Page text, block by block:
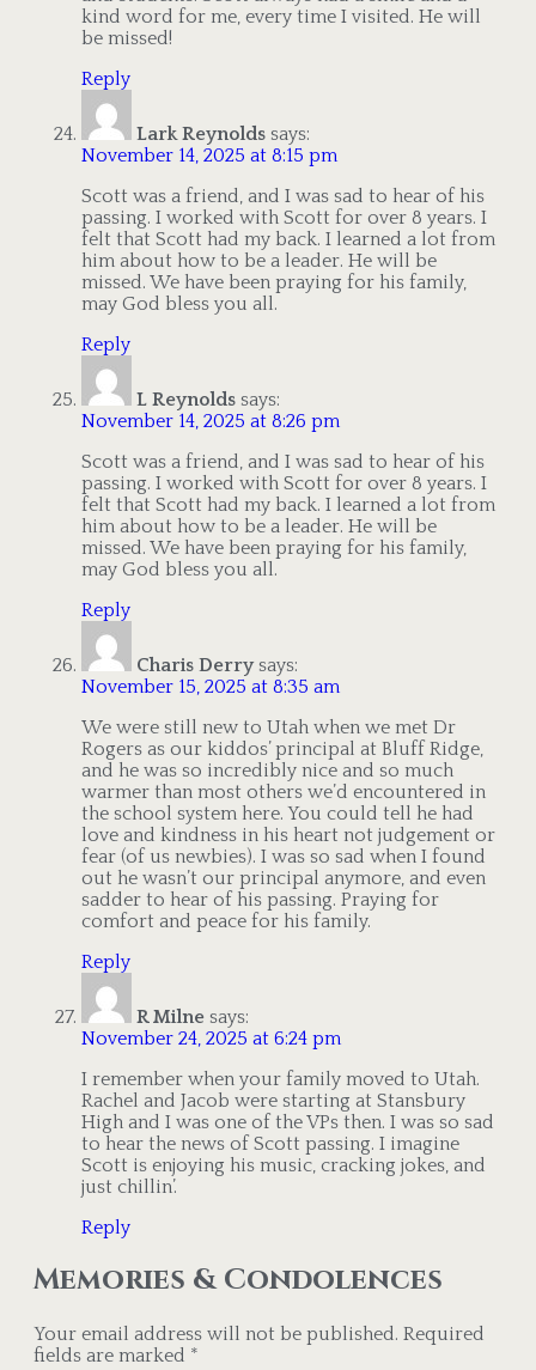
kind word for me, every time I visited. He will
be missed!
Reply
Lark Reynolds says:
November 14, 2025 at 8:15 pm
Scott was a friend, and I was sad to hear of his
passing. I worked with Scott for over 8 years. I
felt that Scott had my back. I learned a lot from
him about how to be a leader. He will be
missed. We have been praying for his family,
may God bless you all.
Reply
L Reynolds says:
November 14, 2025 at 8:26 pm
Scott was a friend, and I was sad to hear of his
passing. I worked with Scott for over 8 years. I
felt that Scott had my back. I learned a lot from
him about how to be a leader. He will be
missed. We have been praying for his family,
may God bless you all.
Reply
Charis Derry says:
November 15, 2025 at 8:35 am
We were still new to Utah when we met Dr
Rogers as our kiddos’ principal at Bluff Ridge,
and he was so incredibly nice and so much
warmer than most others we’d encountered in
the school system here. You could tell he had
love and kindness in his heart not judgement or
fear (of us newbies). I was so sad when I found
out he wasn’t our principal anymore, and even
sadder to hear of his passing. Praying for
comfort and peace for his family.
Reply
R Milne says:
November 24, 2025 at 6:24 pm
I remember when your family moved to Utah.
Rachel and Jacob were starting at Stansbury
High and I was one of the VPs then. I was so sad
to hear the news of Scott passing. I imagine
Scott is enjoying his music, cracking jokes, and
just chillin’.
Reply
Memories & Condolences
Your email address will not be published. Required
fields are marked *